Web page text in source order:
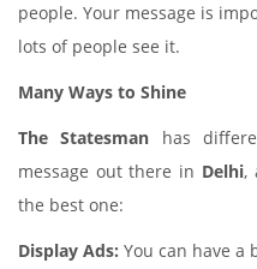
people. Your message is
lots of people see it.
Many Ways to Shine
The Statesman has
message out there in Delhi,
the best one:
Display Ads: You can have a